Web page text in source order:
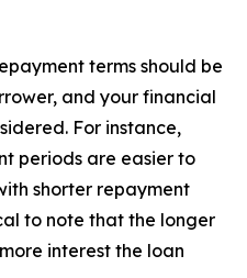
terms should be
and your financial
For instance,
periods are easier to
shorter repayment
to note that the longer
interest the loan